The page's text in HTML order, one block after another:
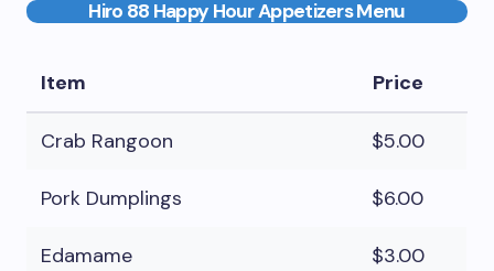
Hiro 88 Happy Hour Appetizers Menu
Item Price
Crab Rangoon $5.00
Pork Dumplings $6.00
Edamame $3.00